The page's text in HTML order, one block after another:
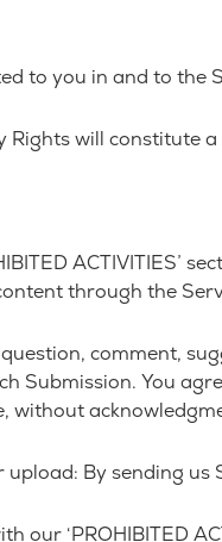
to you in and to the
will constitute
through the
comment,
Submission. You
without
By sending
our ‘PROHIBITED